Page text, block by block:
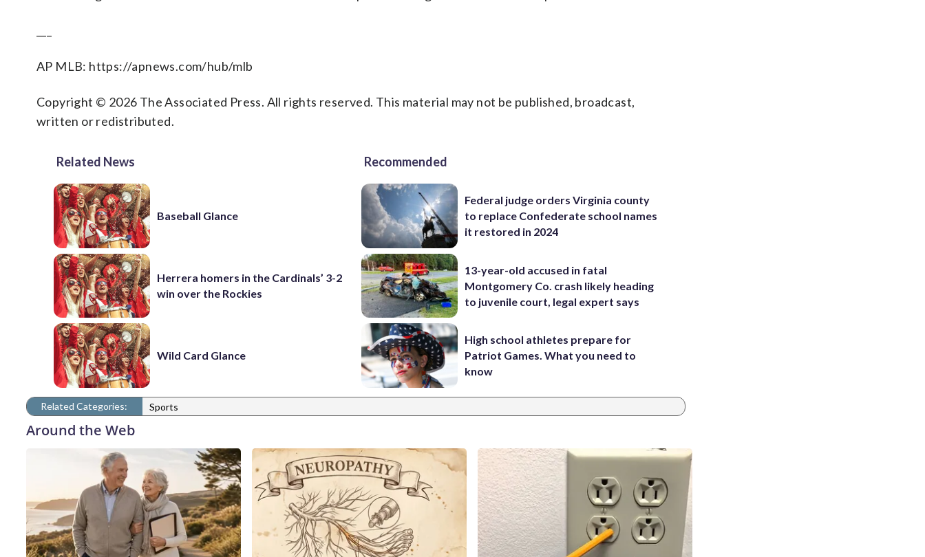
AP MLB: https://apnews.com/hub/mlb
Copyright © 2026 The Associated Press. All rights reserved. This material may not be published, broadcast,
written or redistributed.
Related News
Baseball Glance
Herrera homers in the Cardinals’ 3-2
win over the Rockies
Wild Card Glance
Recommended
Federal judge orders Virginia county
to replace Confederate school names
it restored in 2024
13-year-old accused in fatal
Montgomery Co. crash likely heading
to juvenile court, legal expert says
High school athletes prepare for
Patriot Games. What you need to
know
Related Categories: Sports
Around the Web